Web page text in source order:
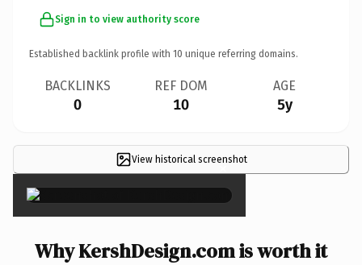
Sign in to view authority score
Established backlink profile with 10 unique referring domains.
BACKLINKS
0
REF DOM
10
AGE
5y
View historical screenshot
×
Why KershDesign.com is worth it